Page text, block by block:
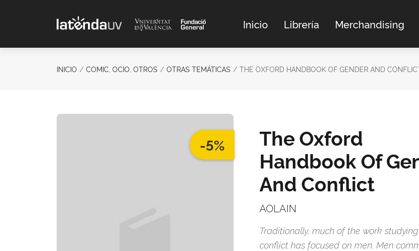
Inicio Librería Merchandising
INICIO COMIC, OCIO, OTROS OTRAS TEMÁTICAS THE OXFORD HANDBOOK OF GENDER AND
-5%
The Oxford
Handbook Of
And Conflict
AOLAIN
Traditionally, much of the work
conflict has focused on men. Men